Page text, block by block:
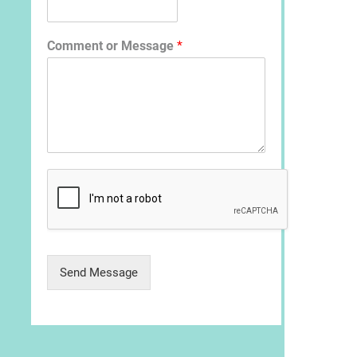
Comment or Message *
Send Message